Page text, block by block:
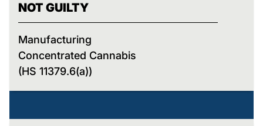
NOT GUILTY
Manufacturing
Concentrated Cannabis
(HS 11379.6(a))